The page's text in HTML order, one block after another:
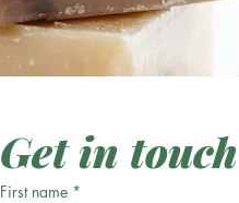
Get in touch
First name *